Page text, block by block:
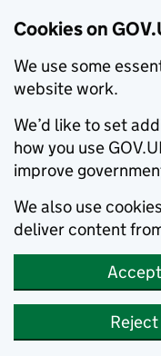
Cookies on
We use some
website work.
We’d like to set
how you use
improve
We also use
deliver content